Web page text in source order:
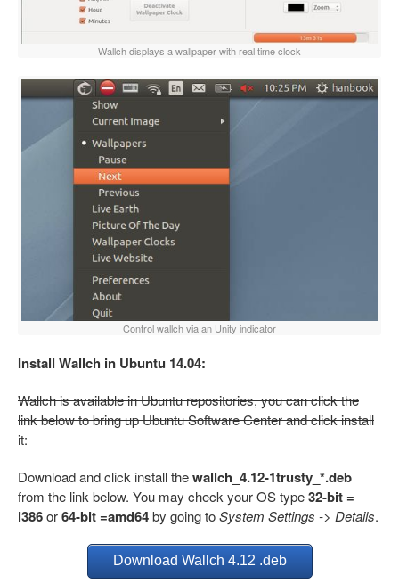
Wallch displays a wallpaper with real time clock
Control wallch via an Unity indicator
Install Wallch in Ubuntu 14.04:
Wallch is available in Ubuntu repositories, you can click the
link below to bring up Ubuntu Software Center and click install
it:
Download and click install thewallch_4.12-1trusty_*.deb
from the link below. You may check your OS type32-bit =
i386or64-bit =amd64by going toSystem Settings -> Details.
Download Wallch 4.12 .deb